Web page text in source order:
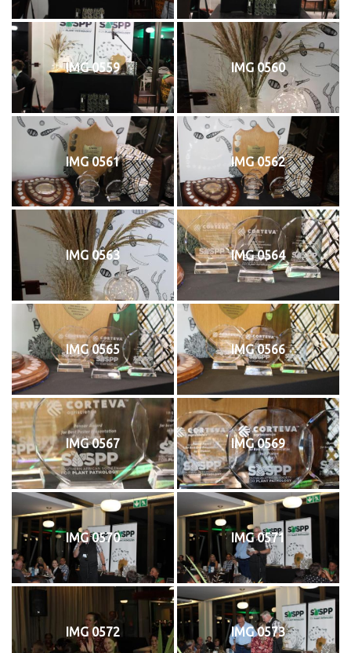
IMG 0559 IMG 0560
IMG 0561 IMG 0562
IMG 0563 IMG 0564
IMG 0565 IMG 0566
IMG 0567 IMG 0569
IMG 0570 IMG 0571
IMG 0572 IMG 0573